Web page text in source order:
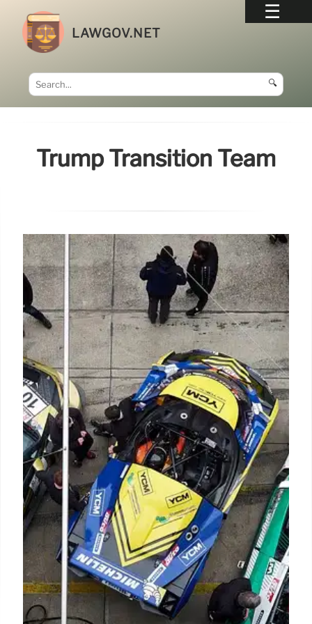
LAWGOV.NET
🔍
Trump Transition Team